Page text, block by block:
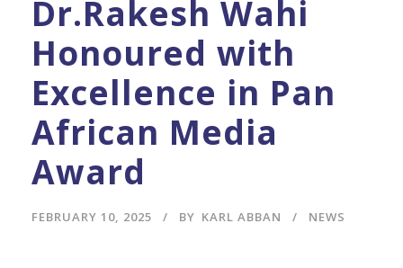
Dr.Rakesh Wahi
Honoured with
Excellence in Pan
African Media
Award
FEBRUARY 10, 2025 BY KARL ABBAN NEWS